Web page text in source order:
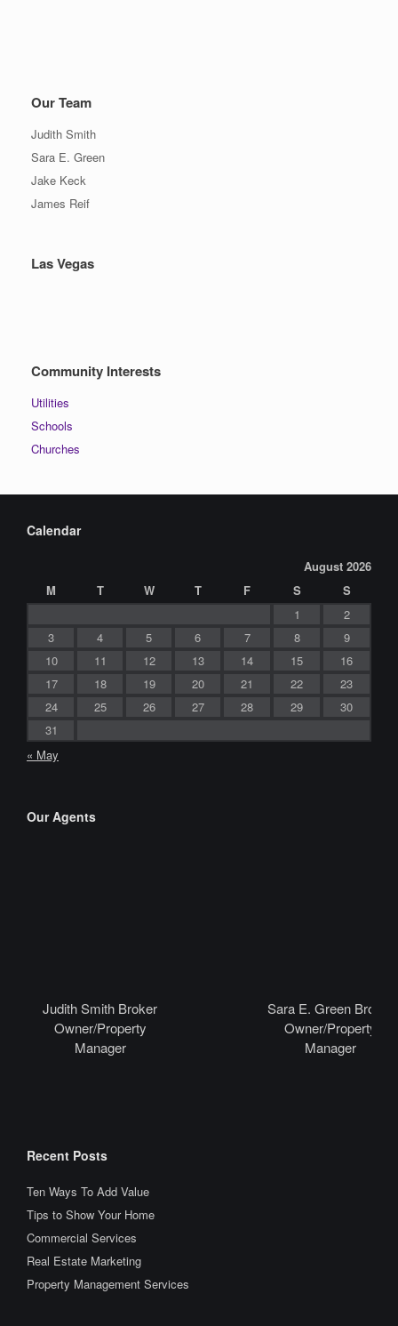
Our Team
Judith Smith
Sara E. Green
Jake Keck
James Reif
Las Vegas
Community Interests
Utilities
Schools
Churches
Calendar
August 2026
M
T W T F S
S
1
2
3
4 5 6 7 8
9
10
11 12 13 14 15
16
17
18 19 20 21 22
23
24
25 26 27 28 29
30
31
« May
Our Agents
Judith Smith Broker
Owner/Property
Manager
Sara E. Green Broker
Owner/Property
Manager
Recent Posts
Ten Ways To Add Value
Tips to Show Your Home
Commercial Services
Real Estate Marketing
Property Management Services